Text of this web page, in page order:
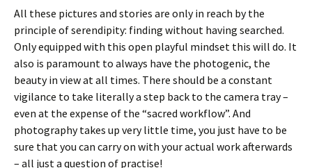
All these pictures and stories are only in reach by the
principle of serendipity: finding without having searched.
Only equipped with this open playful mindset this will do. It
also is paramount to always have the photogenic, the
beauty in view at all times. There should be a constant
vigilance to take literally a step back to the camera tray –
even at the expense of the “sacred workflow”. And
photography takes up very little time, you just have to be
sure that you can carry on with your actual work afterwards
– all just a question of practise!